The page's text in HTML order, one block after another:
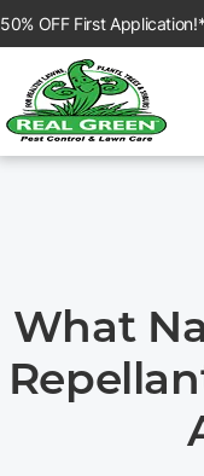
50% OFF First Application!*
What